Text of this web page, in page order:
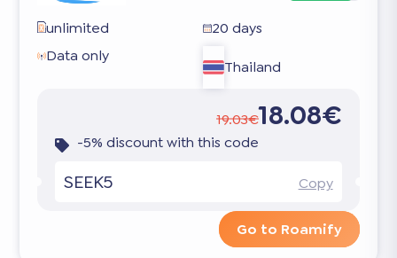
unlimited
20 days
Data only
Thailand
19.03€18.08€
-5% discount with this code
SEEK5 Copy
Go to Roamify